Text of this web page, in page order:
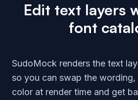
Edit text layers
font
SudoMock renders the text
so you can swap the wording,
color at render time and get